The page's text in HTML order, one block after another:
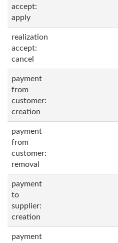
accept:
apply
realization
accept:
cancel
payment
from
customer:
creation
payment
from
customer:
removal
payment
to
supplier:
creation
payment